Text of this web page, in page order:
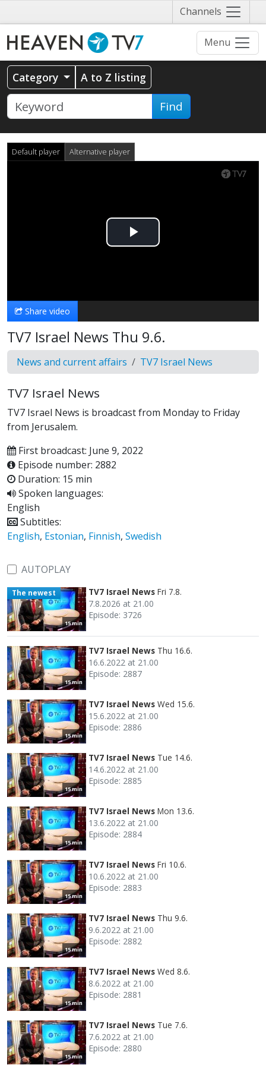
Channels Näytä
valikko
Menu
Category A to Z listing
Find
Default player Alternative player
Play
Share video
TV7 Israel News Thu 9.6.
News and current affairs TV7 Israel News
TV7 Israel News
TV7 Israel News is broadcast from Monday to Friday
from Jerusalem.
First broadcast: June 9, 2022
Episode number: 2882
Duration: 15 min
Spoken languages:
English
Subtitles:
English, Estonian, Finnish, Swedish
AUTOPLAY
15 min
The newest TV7 Israel News Fri 7.8.
7.8.2026 at 21.00
Episode: 3726
15 min
TV7 Israel News Thu 16.6.
16.6.2022 at 21.00
Episode: 2887
15 min
TV7 Israel News Wed 15.6.
15.6.2022 at 21.00
Episode: 2886
15 min
TV7 Israel News Tue 14.6.
14.6.2022 at 21.00
Episode: 2885
15 min
TV7 Israel News Mon 13.6.
13.6.2022 at 21.00
Episode: 2884
15 min
TV7 Israel News Fri 10.6.
10.6.2022 at 21.00
Episode: 2883
15 min
TV7 Israel News Thu 9.6.
9.6.2022 at 21.00
Episode: 2882
15 min
TV7 Israel News Wed 8.6.
8.6.2022 at 21.00
Episode: 2881
15 min
TV7 Israel News Tue 7.6.
7.6.2022 at 21.00
Episode: 2880